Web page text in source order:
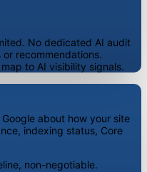
No dedicated AI audit
recommendations.
to AI visibility signals.
about how your site
indexing status, Core
non-negotiable.